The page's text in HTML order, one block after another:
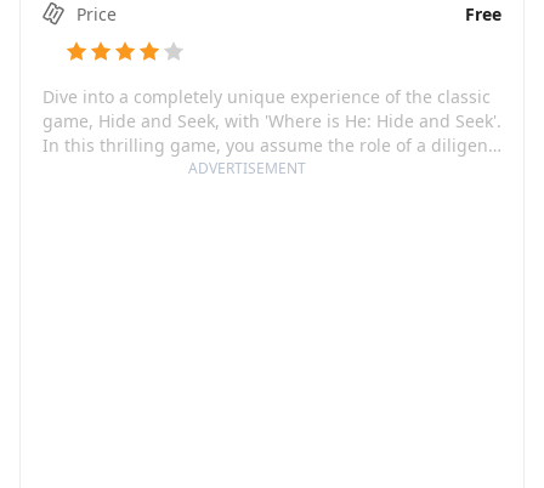
ADVERTISEMENT
Price
Free
Dive into a completely unique experience of the classic
game, Hide and Seek, with 'Where is He: Hide and Seek'.
In this thrilling game, you assume the role of a diligent
cop or a sharp-eyed grandma, on the hunt for a